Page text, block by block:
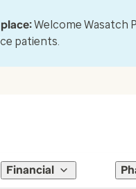
Welcome Wasatch
patients.
Financial